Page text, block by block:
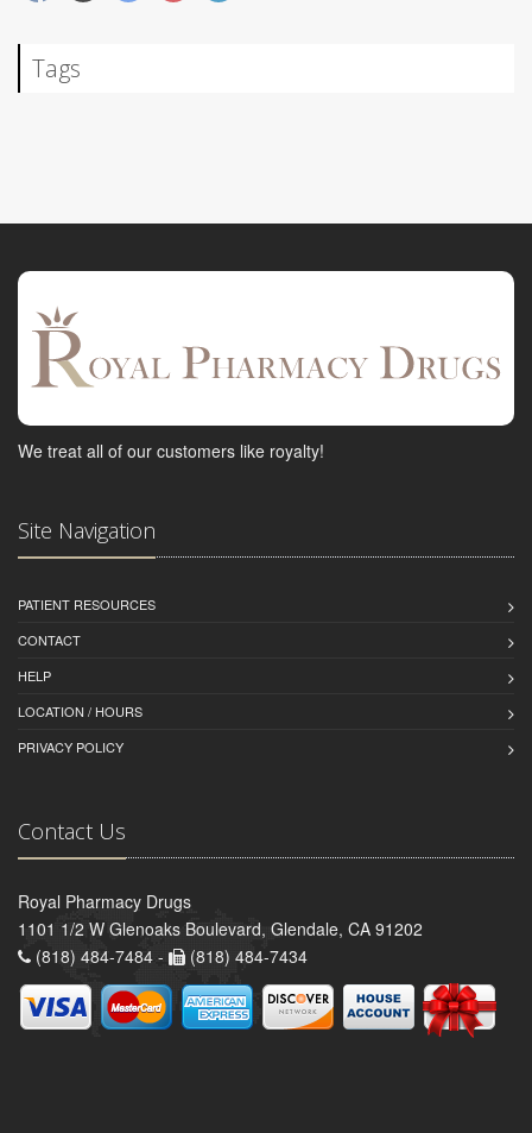
Tags
We treat all of our customers like royalty!
Site Navigation
PATIENT RESOURCES
CONTACT
HELP
LOCATION / HOURS
PRIVACY POLICY
Contact Us
Royal Pharmacy Drugs
1101 1/2 W Glenoaks Boulevard, Glendale, CA 91202
(818) 484-7484 -
(818) 484-7434